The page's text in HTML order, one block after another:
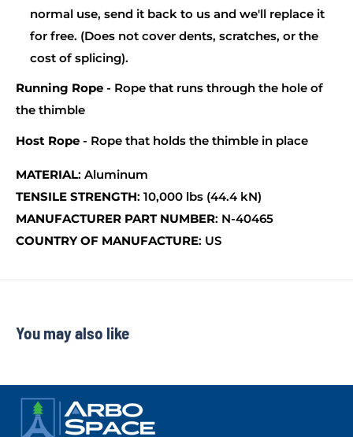
normal use, send it back to us and we'll replace it
for free. (Does not cover dents, scratches, or the
cost of splicing).
Running Rope - Rope that runs through the hole of
the thimble
Host Rope - Rope that holds the thimble in place
MATERIAL: Aluminum
TENSILE STRENGTH: 10,000 lbs (44.4 kN)
MANUFACTURER PART NUMBER: N-40465
COUNTRY OF MANUFACTURE: US
You may also like